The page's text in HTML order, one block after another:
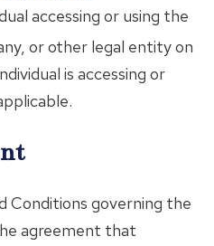
accessing or using the
or other legal entity on
is accessing or
Conditions governing the
agreement that